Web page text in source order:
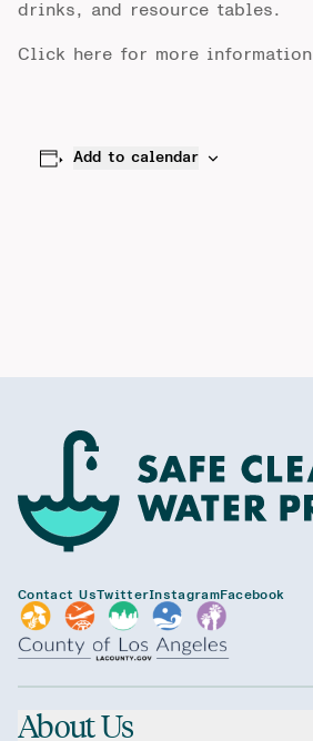
drinks, and resource tables.
Click here for more information
Add to calendar
Contact UsTwitterInstagramFacebook
About Us